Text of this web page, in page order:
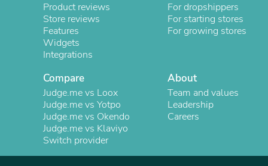
Product reviews
Store reviews
Features
Widgets
Integrations
For dropshippers
For starting stores
For growing stores
Compare
Judge.me vs Loox
Judge.me vs Yotpo
Judge.me vs Okendo
Judge.me vs Klaviyo
Switch provider
About
Team and values
Leadership
Careers